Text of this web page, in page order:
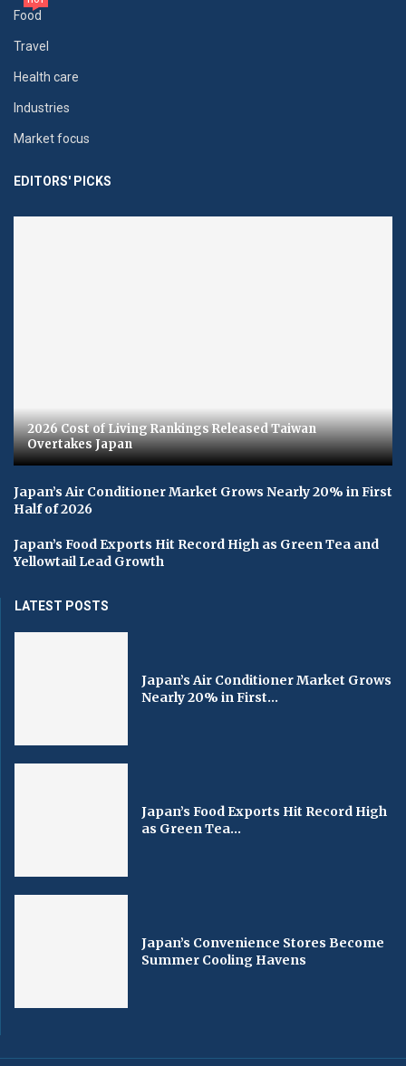
Food
Travel
Health care
Industries
Market focus
EDITORS' PICKS
2026 Cost of Living Rankings Released Taiwan
Overtakes Japan
Japan’s Air Conditioner Market Grows Nearly 20% in First
Half of 2026
Japan’s Food Exports Hit Record High as Green Tea and
Yellowtail Lead Growth
LATEST POSTS
Japan’s Air Conditioner Market Grows
Nearly 20% in First...
Japan’s Food Exports Hit Record High
as Green Tea...
Japan’s Convenience Stores Become
Summer Cooling Havens